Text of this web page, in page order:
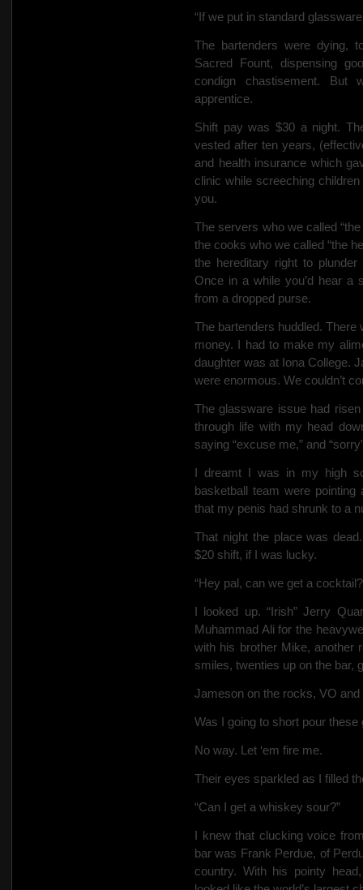
“If we put in standard
The bartenders were dying,
Sacred Fount, dispensing
condign chastisement.
But
apprentice.
Shift pay was $30 a night.
vested after ten years,
and health insurance which
clinic while screeching
you.
The servers who we called
the cooks who we called “the
the hereditary right to plunder
Once in a while you’d hear a
from a dropped purse.
The bartenders huddled.
money. I had to make my
daughter was at Iona College.
were enormous. We couldn’t
The glassware issue had
through life with my head
saying “excuse me,” and
I dreamt I was in my high
basketball team were
that my penis had shrunk to a
That night the place was
$20 shift, if I was lucky.
“Hey pal, can we get a
I looked up. “Irish” Jerry
Muhammad Ali for the
with his brother Mike, another
smiles, twenties up on the bar,
Jameson on the rocks, VO
Was I going to short pour these
No way. Let ‘em fire me.
Their eyes sparkled as I filled
“Can I get a whiskey sour?”
I knew that clucking voice
bar was Frank Perdue, of
country. With his pointy